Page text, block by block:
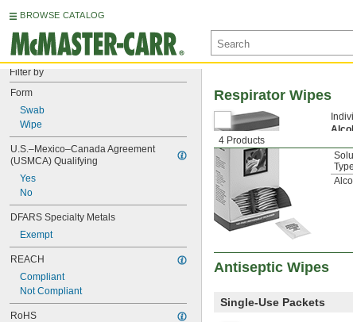
BROWSE CATALOG
Filter by
Form
Swab
Wipe
U.S.–Mexico–Canada Agreement
(USMCA) Qualifying
Yes
No
DFARS Specialty Metals
Exempt
REACH
Compliant
Not Compliant
RoHS
4 Products
Respirator Wipes
Type
Antiseptic Wipes
Single-Use Packets